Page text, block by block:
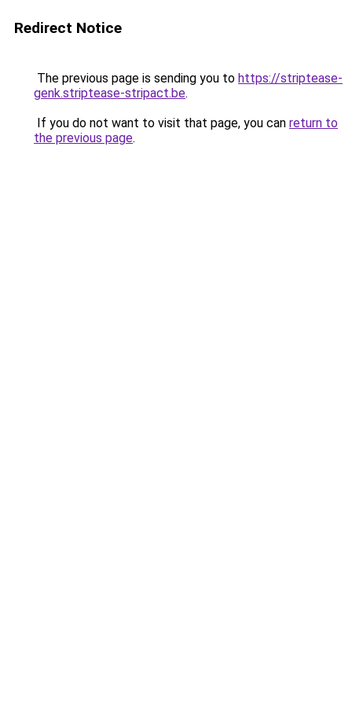
Redirect Notice
The previous page is sending you to https://striptease-
genk.striptease-stripact.be.
If you do not want to visit that page, you can return to
the previous page.